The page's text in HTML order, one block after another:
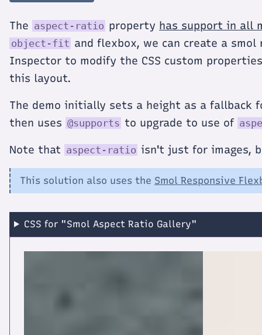
The aspect-ratio property has support in all
object-fit and flexbox, we can create a
Inspector to modify the CSS custom
this layout.
The demo initially sets a height as a
then uses @supports to upgrade to use of
Note that aspect-ratio isn't just for images,
This solution also uses the Smol Responsive
CSS for "Smol Aspect Ratio Gallery"